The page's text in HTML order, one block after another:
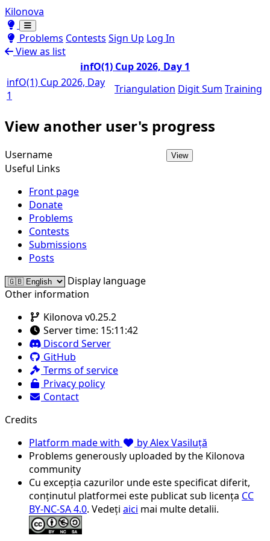
Kilonova
Toggle theme
Toggle theme
Problems Contests Sign Up Log In
View as list
infO(1) Cup 2026, Day 1
infO(1) Cup 2026, Day
1
Triangulation Digit Sum Training
View another user's progress
Username View
Useful Links
Front page
Donate
Problems
Contests
Submissions
Posts
Display language
Other information
Kilonova v0.25.2
Server time: 15:11:42
Discord Server
GitHub
Terms of service
Privacy policy
Contact
Credits
Platform made with
by Alex Vasiluță
Problems generously uploaded by the Kilonova
community
Cu excepția cazurilor unde este specificat diferit,
conținutul platformei este publicat sub licența CC
BY-NC-SA 4.0. Vedeți aici mai multe detalii.